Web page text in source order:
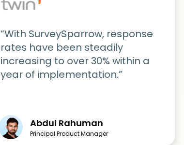
“With SurveySparrow, response
rates have been steadily
increasing to over 30% within a
year of implementation.”
Abdul Rahuman
Principal Product Manager